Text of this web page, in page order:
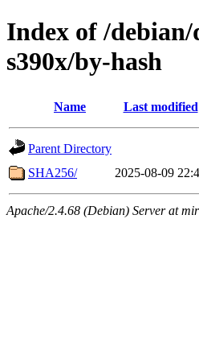
Index of /
s390x/by-hash
Name Last modified
Parent Directory
SHA256/
2025-08-09
Apache/2.4.68 (Debian) Server at